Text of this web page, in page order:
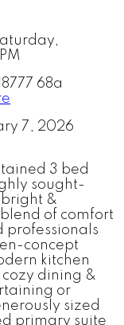
68a
7, 2026
3 bed
sought-
&
of comfort
professionals
concept
kitchen
dining &
or
sized
primary suite